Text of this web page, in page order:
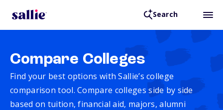
Search
Compare Colleges
Find your best options with Sallie’s college
comparison tool. Compare colleges side by side
based on tuition, financial aid, majors, alumni